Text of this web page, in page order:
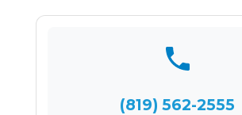
(819) 562-2555